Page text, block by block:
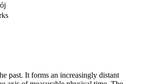
past. It forms an increasingly distant